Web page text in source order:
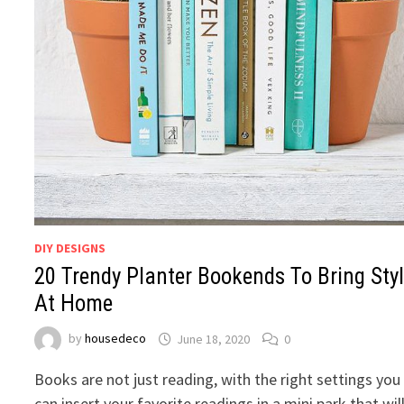
DIY DESIGNS
20 Trendy Planter Bookends To Bring
At Home
byhousedeco June 18, 2020 0
Books are not just reading, with the right settings you